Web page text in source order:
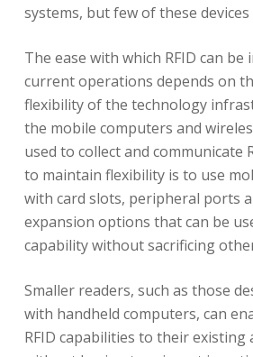
systems, but few of these
The ease with which RFID can
current operations depends on
flexibility of the technology
the mobile computers and
used to collect and communicate
to maintain flexibility is to use
with card slots, peripheral ports
expansion options that can be
capability without sacrificing
Smaller readers, such as those
with handheld computers, can
RFID capabilities to their existing